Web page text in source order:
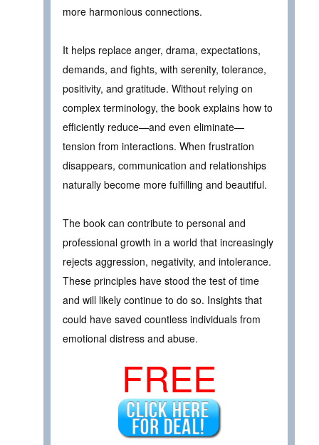
more harmonious connections.
It helps replace anger, drama, expectations,
demands, and fights, with serenity, tolerance,
positivity, and gratitude. Without relying on
complex terminology, the book explains how to
efficiently reduce—and even eliminate—
tension from interactions. When frustration
disappears, communication and relationships
naturally become more fulfilling and beautiful.
The book can contribute to personal and
professional growth in a world that increasingly
rejects aggression, negativity, and intolerance.
These principles have stood the test of time
and will likely continue to do so. Insights that
could have saved countless individuals from
emotional distress and abuse.
FREE